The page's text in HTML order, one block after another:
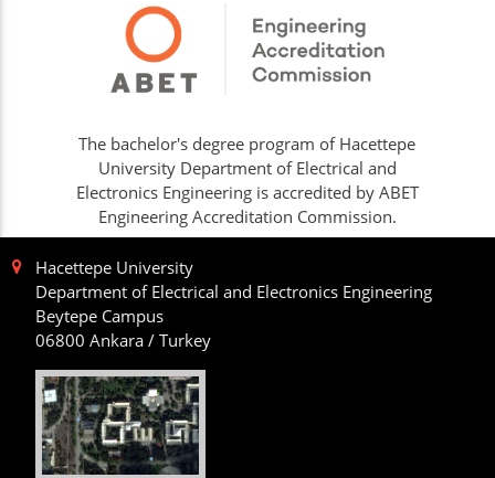
The bachelor's degree program of Hacettepe
University Department of Electrical and
Electronics Engineering is accredited by ABET
Engineering Accreditation Commission.
Hacettepe University
Department of Electrical and Electronics Engineering
Beytepe Campus
06800 Ankara / Turkey